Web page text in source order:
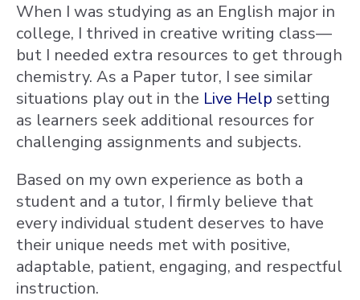
When I was studying as an English major in
college, I thrived in creative writing class—
but I needed extra resources to get through
chemistry. As a Paper tutor, I see similar
situations play out in the Live Help setting
as learners seek additional resources for
challenging assignments and subjects.
Based on my own experience as both a
student and a tutor, I firmly believe that
every individual student deserves to have
their unique needs met with positive,
adaptable, patient, engaging, and respectful
instruction.